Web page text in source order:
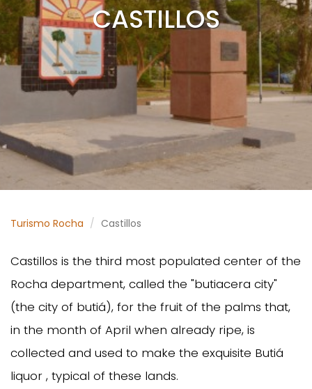
CASTILLOS
Turismo Rocha Castillos
Castillos is the third most populated center of the
Rocha department, called the "butiacera city"
(the city of butiá), for the fruit of the palms that,
in the month of April when already ripe, is
collected and used to make the exquisite Butiá
liquor , typical of these lands.